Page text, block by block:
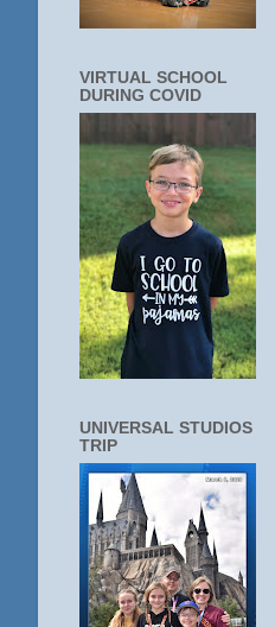
VIRTUAL SCHOOL
DURING COVID
UNIVERSAL STUDIOS
TRIP